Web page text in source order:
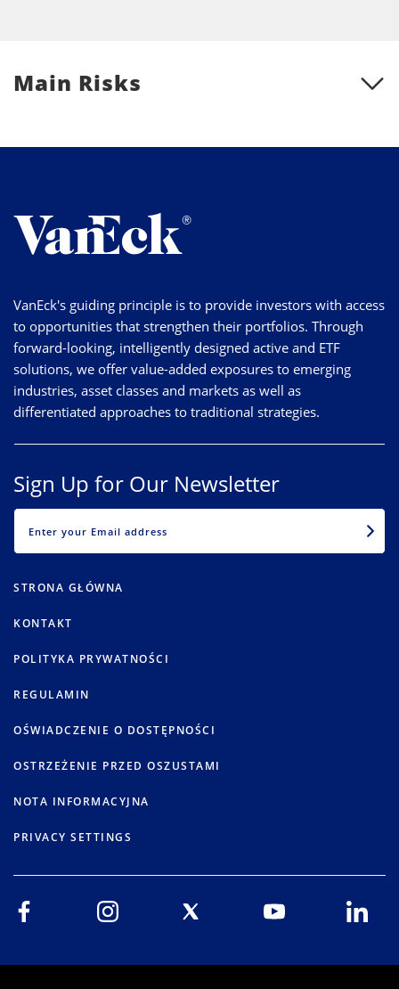
Main Risks
VanEck's guiding principle is to provide investors with access
to opportunities that strengthen their portfolios. Through
forward-looking, intelligently designed active and ETF
solutions, we offer value-added exposures to emerging
industries, asset classes and markets as well as
differentiated approaches to traditional strategies.
Sign Up for Our Newsletter
STRONA GŁÓWNA
KONTAKT
POLITYKA PRYWATNOŚCI
REGULAMIN
OŚWIADCZENIE O DOSTĘPNOŚCI
OSTRZEŻENIE PRZED OSZUSTAMI
NOTA INFORMACYJNA
PRIVACY SETTINGS